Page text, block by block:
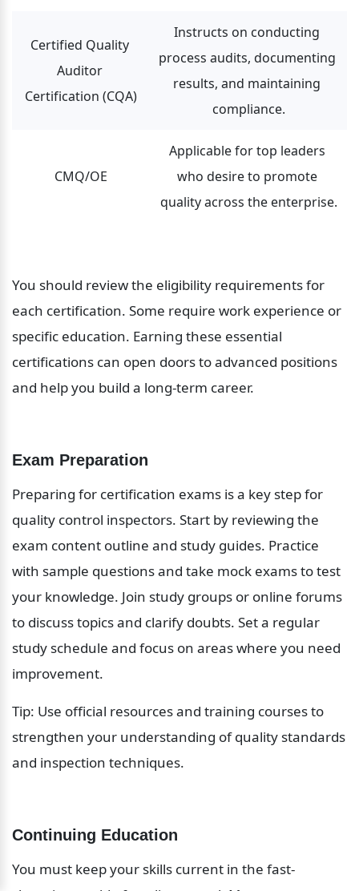
Certified Quality
Auditor
Certification (CQA)
Instructs on conducting
process audits, documenting
results, and maintaining
compliance.
CMQ/OE
Applicable for top leaders
who desire to promote
quality across the enterprise.
You should review the eligibility requirements for
each certification. Some require work experience or
specific education. Earning these essential
certifications can open doors to advanced positions
and help you build a long-term career.
Exam Preparation
Preparing for certification exams is a key step for
quality control inspectors. Start by reviewing the
exam content outline and study guides. Practice
with sample questions and take mock exams to test
your knowledge. Join study groups or online forums
to discuss topics and clarify doubts. Set a regular
study schedule and focus on areas where you need
improvement.
Tip: Use official resources and training courses to
strengthen your understanding of quality standards
and inspection techniques.
Continuing Education
You must keep your skills current in the fast-